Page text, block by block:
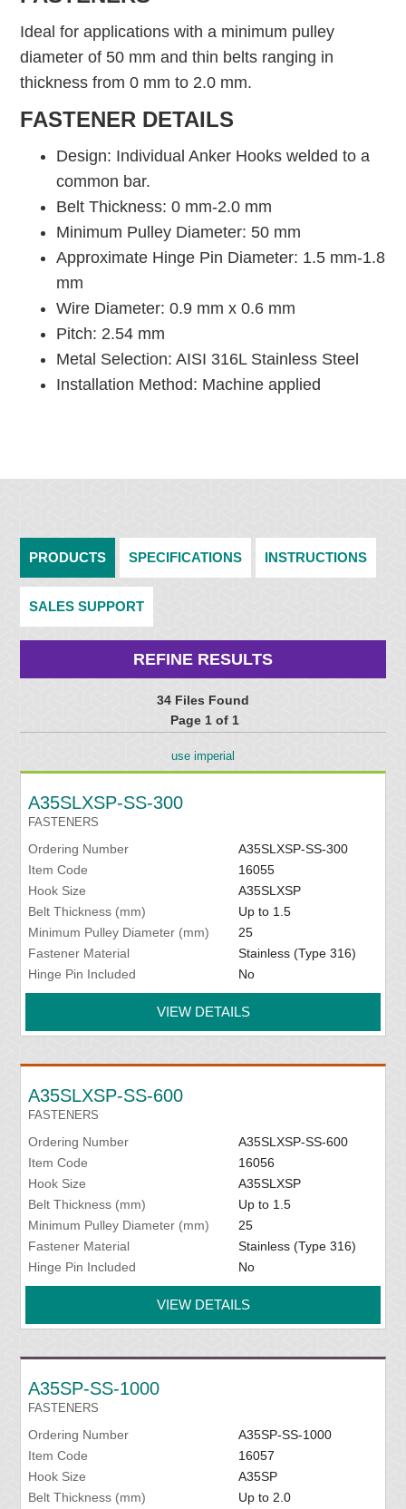
Ideal for applications with a minimum pulley
diameter of 50 mm and thin belts ranging in
thickness from 0 mm to 2.0 mm.
FASTENER DETAILS
Design: Individual Anker Hooks welded to a
common bar.
Belt Thickness: 0 mm-2.0 mm
Minimum Pulley Diameter: 50 mm
Approximate Hinge Pin Diameter: 1.5 mm-1.8
mm
Wire Diameter: 0.9 mm x 0.6 mm
Pitch: 2.54 mm
Metal Selection: AISI 316L Stainless Steel
Installation Method: Machine applied
PRODUCTS SPECIFICATIONS INSTRUCTIONS
SALES SUPPORT
REFINE RESULTS
34 Files Found
Page 1 of 1
use imperial
A35SLXSP-SS-300
FASTENERS
Ordering Number
A35SLXSP-SS-300
Item Code
16055
Hook Size
A35SLXSP
Belt Thickness (mm)
Up to 1.5
Minimum Pulley Diameter (mm)
25
Fastener Material
Stainless (Type 316)
Hinge Pin Included
No
VIEW DETAILS
A35SLXSP-SS-600
FASTENERS
Ordering Number
A35SLXSP-SS-600
Item Code
16056
Hook Size
A35SLXSP
Belt Thickness (mm)
Up to 1.5
Minimum Pulley Diameter (mm)
25
Fastener Material
Stainless (Type 316)
Hinge Pin Included
No
VIEW DETAILS
A35SP-SS-1000
FASTENERS
Ordering Number
A35SP-SS-1000
Item Code
16057
Hook Size
A35SP
Belt Thickness (mm)
Up to 2.0